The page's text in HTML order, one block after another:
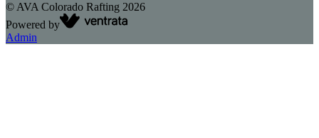
© AVA Colorado Rafting 2026
Powered by
Admin